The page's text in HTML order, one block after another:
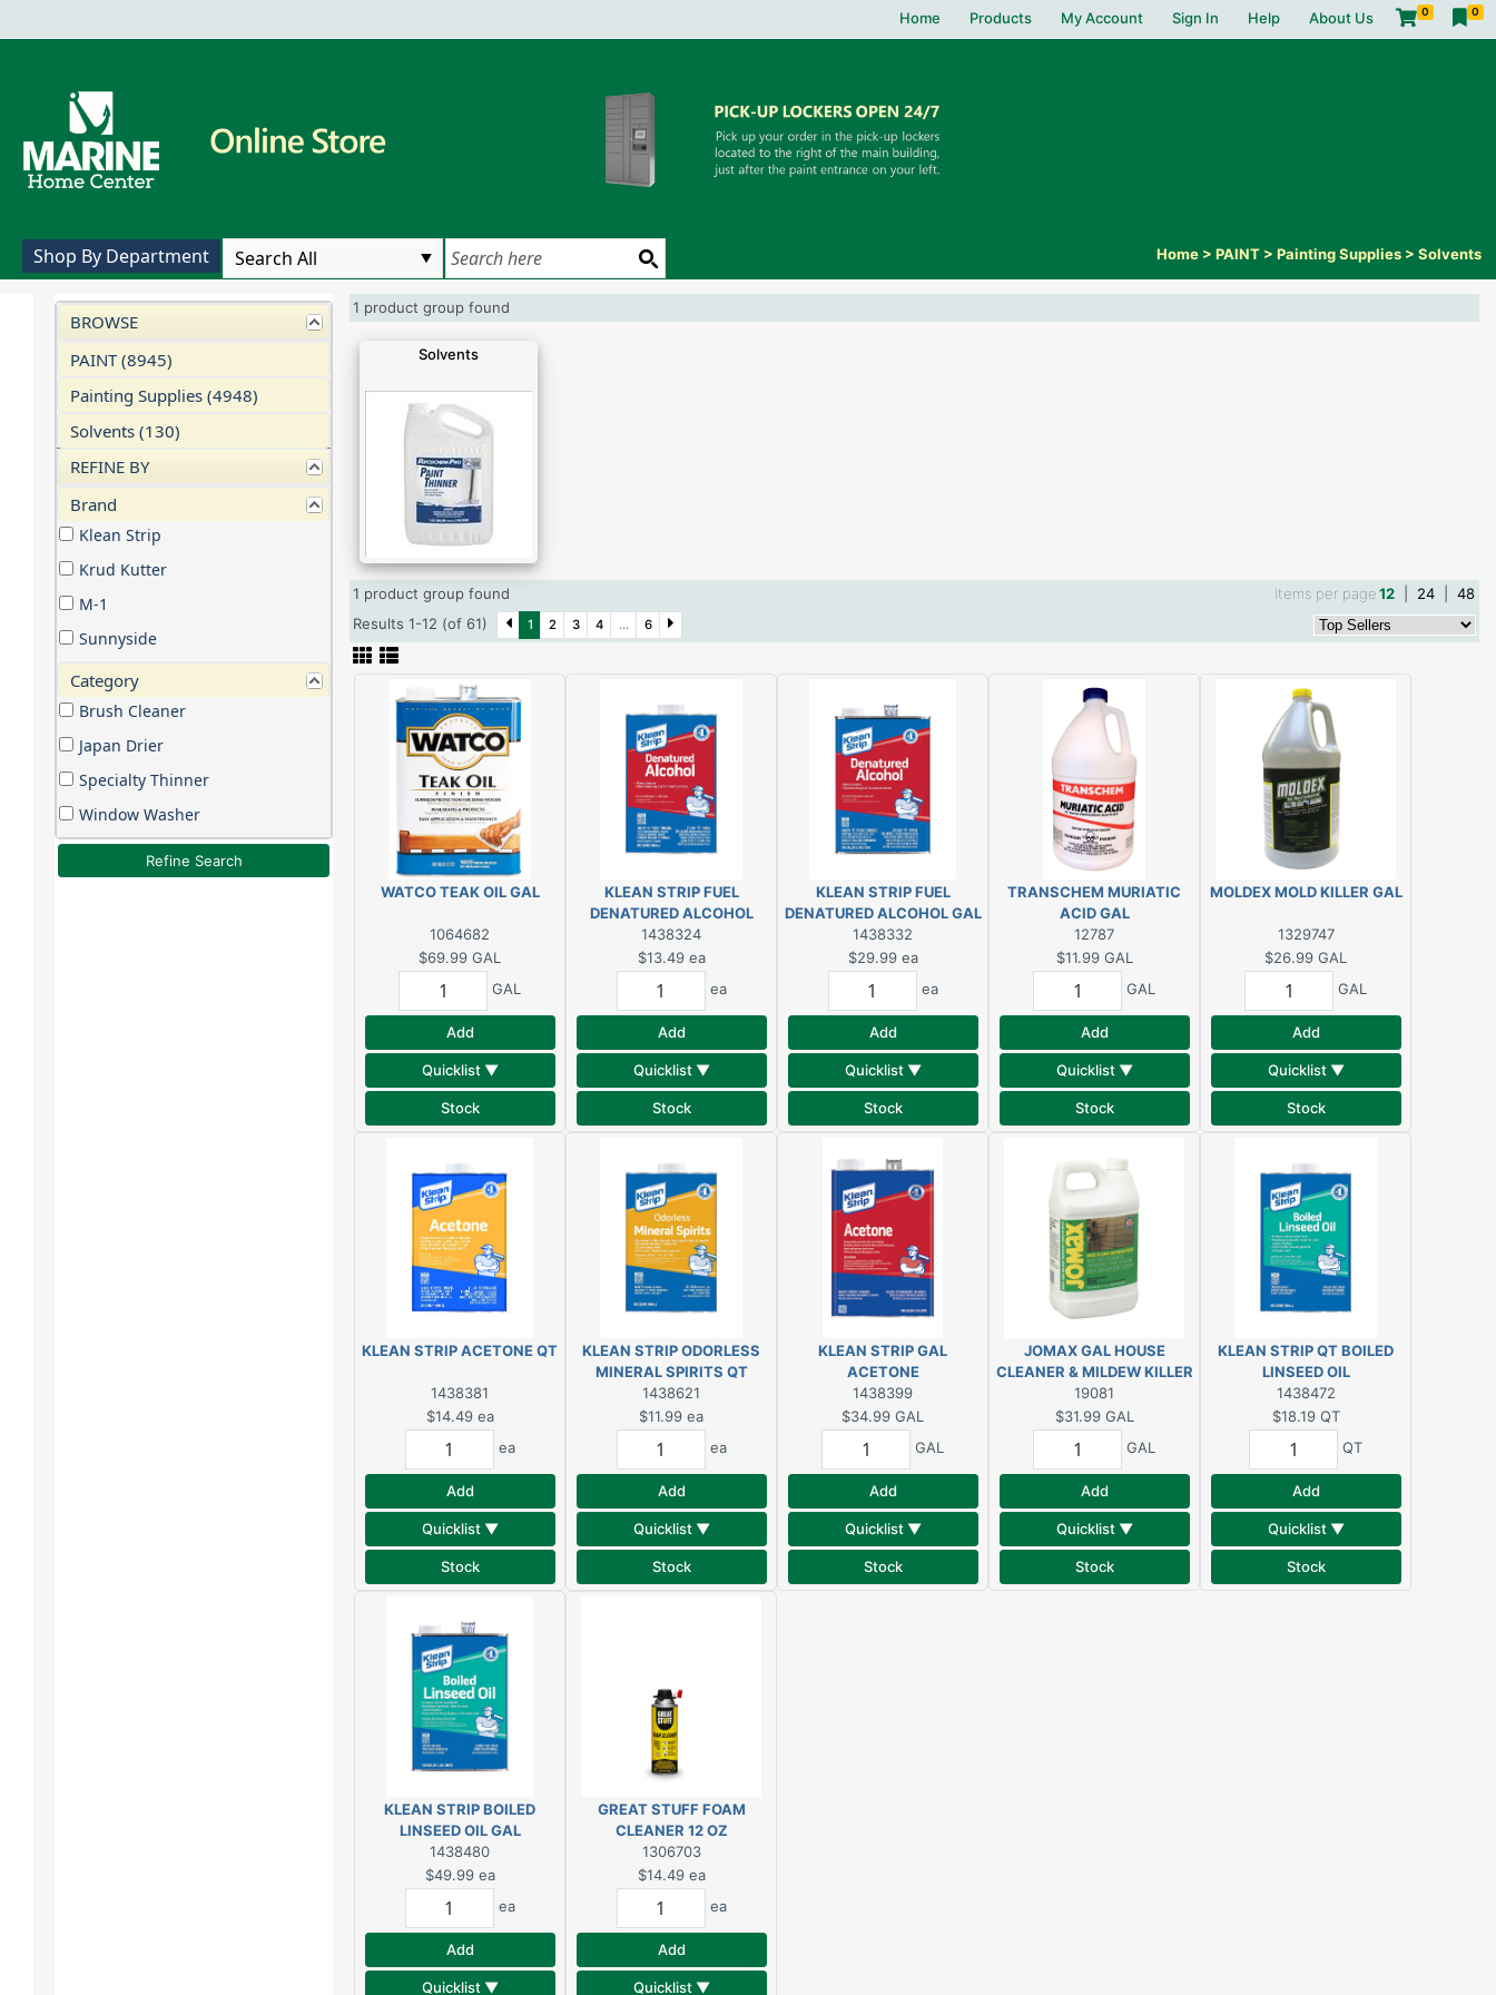
Home Products My Account Sign In Help About Us 0 0
Home> PAINT> Painting Supplies> Solvents
Shop By Department
BROWSE
PAINT (8945)
Painting Supplies (4948)
Solvents (130)
REFINE BY
Brand
Klean Strip
Krud Kutter
M-1
Sunnyside
Category
Brush Cleaner
Japan Drier
Specialty Thinner
Window Washer
Refine Search
1 product group found
Solvents
1 product group found Items per page12 24
48
Results 1-12 (of 61)
1 2 3 4 ... 6
WATCO TEAK OIL GAL
1064682
$69.99 GAL
GAL
Add
Quicklist ▼
Stock
KLEAN STRIP FUEL
DENATURED ALCOHOL
1438324
$13.49 ea
ea
Add
Quicklist ▼
Stock
KLEAN STRIP FUEL
DENATURED ALCOHOL GAL
1438332
$29.99 ea
ea
Add
Quicklist ▼
Stock
TRANSCHEM MURIATIC
ACID GAL
12787
$11.99 GAL
GAL
Add
Quicklist ▼
Stock
MOLDEX MOLD KILLER GAL
1329747
$26.99 GAL
GAL
Add
Quicklist ▼
Stock
KLEAN STRIP ACETONE QT
1438381
$14.49 ea
ea
Add
Quicklist ▼
Stock
KLEAN STRIP ODORLESS
MINERAL SPIRITS QT
1438621
$11.99 ea
ea
Add
Quicklist ▼
Stock
KLEAN STRIP GAL
ACETONE
1438399
$34.99 GAL
GAL
Add
Quicklist ▼
Stock
JOMAX GAL HOUSE
CLEANER & MILDEW KILLER
19081
$31.99 GAL
GAL
Add
Quicklist ▼
Stock
KLEAN STRIP QT BOILED
LINSEED OIL
1438472
$18.19 QT
QT
Add
Quicklist ▼
Stock
KLEAN STRIP BOILED
LINSEED OIL GAL
1438480
$49.99 ea
ea
Add
Quicklist ▼
GREAT STUFF FOAM
CLEANER 12 OZ
1306703
$14.49 ea
ea
Add
Quicklist ▼